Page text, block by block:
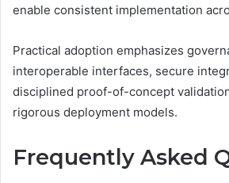
enable consistent implementation
Practical adoption emphasizes
interoperable interfaces, secure
disciplined proof-of-concept
rigorous deployment models.
Frequently Asked